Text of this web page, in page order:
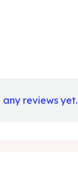
reviews yet.